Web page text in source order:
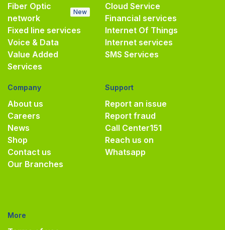
Fiber Optic
network
New
Fixed line services
Voice & Data
Value Added
Services
Cloud Service
Financial services
Internet Of Things
Internet services
SMS Services
Company
About us
Careers
News
Shop
Contact us
Our Branches
Support
Report an issue
Report fraud
Call Center151
Reach us on
Whatsapp
More